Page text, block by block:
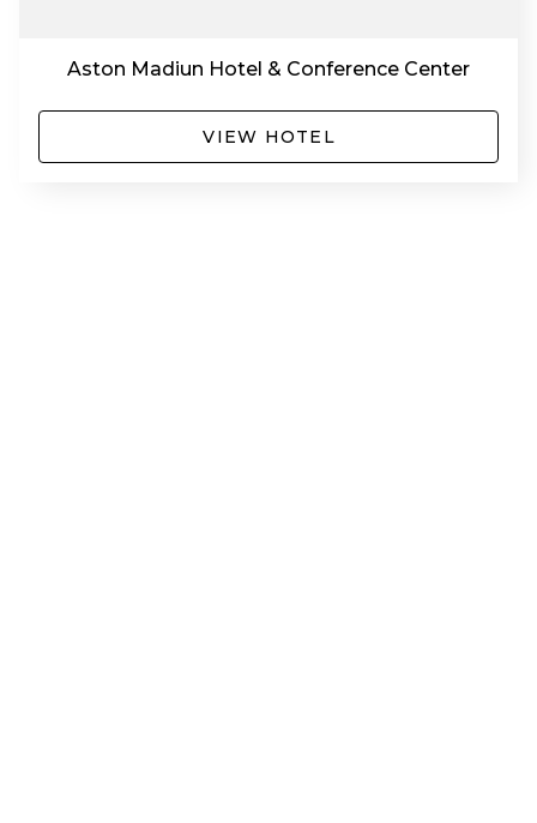
Aston Madiun Hotel & Conference Center
VIEW HOTEL